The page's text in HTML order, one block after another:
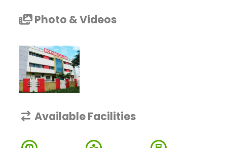
Photo & Videos
Available Facilities